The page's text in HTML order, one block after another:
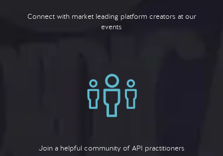
Connect with market leading platform creators at our
events
Join a helpful community of API practitioners